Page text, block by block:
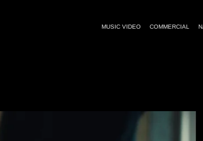
MUSIC VIDEO COMMERCIAL